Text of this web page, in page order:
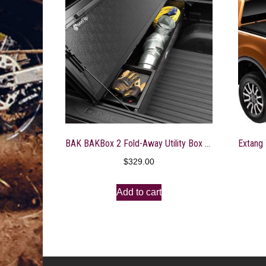
BAK BAKBox 2 Fold-Away Utility Box | 92321 | Fits 2015 – 2020 Ford F-150 All Beds
$329.00
Add to cart